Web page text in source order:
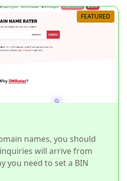
FEATURED
names, you should
will arrive from
you need to set a BIN